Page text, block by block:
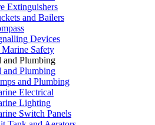
Extinguishers
and Bailers
Devices
Safety
and Plumbing
and Plumbing
and Plumbing
Electrical
Lighting
Switch Panels